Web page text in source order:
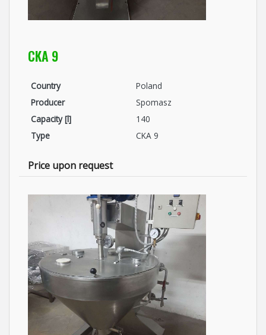
CKA 9
Country
Poland
Producer
Spomasz
Capacity [l]
140
Type
CKA 9
Price upon request